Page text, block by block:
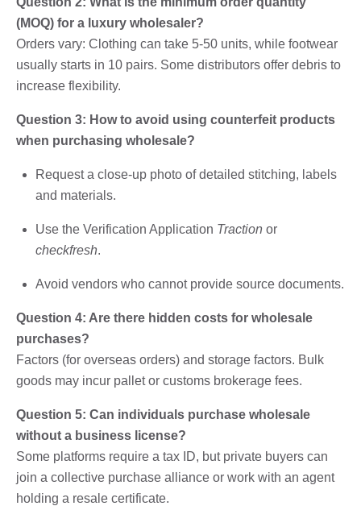
(MOQ) for a luxury wholesaler?
Orders vary: Clothing can take 5-50 units, while footwear
usually starts in 10 pairs. Some distributors offer debris to
increase flexibility.
Question 3: How to avoid using counterfeit products
when purchasing wholesale?
Request a close-up photo of detailed stitching, labels
and materials.
Use the Verification Application Traction or
checkfresh.
Avoid vendors who cannot provide source documents.
Question 4: Are there hidden costs for wholesale
purchases?
Factors (for overseas orders) and storage factors. Bulk
goods may incur pallet or customs brokerage fees.
Question 5: Can individuals purchase wholesale
without a business license?
Some platforms require a tax ID, but private buyers can
join a collective purchase alliance or work with an agent
holding a resale certificate.